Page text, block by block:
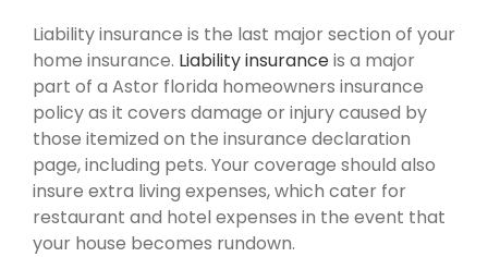
Liability insurance is the last major section of your
home insurance. Liability insuranceis a major
part of a Astor florida homeowners insurance
policy as it covers damage or injury caused by
those itemized on the insurance declaration
page, including pets. Your coverage should also
insure extra living expenses, which cater for
restaurant and hotel expenses in the event that
your house becomes rundown.